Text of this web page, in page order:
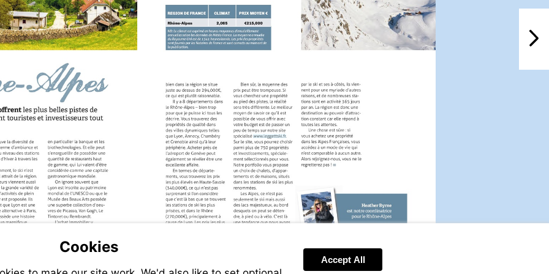
Visit
http://www.leggettski.fr
Cookies
Accept All